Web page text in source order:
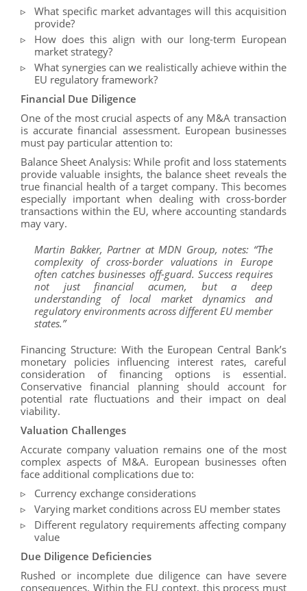
What specific market advantages will this acquisition
provide?
How does this align with our long-term European
market strategy?
What synergies can we realistically achieve within the
EU regulatory framework?
Financial Due Diligence
One of the most crucial aspects of any M&A transaction
is accurate financial assessment. European businesses
must pay particular attention to:
Balance Sheet Analysis: While profit and loss statements
provide valuable insights, the balance sheet reveals the
true financial health of a target company. This becomes
especially important when dealing with cross-border
transactions within the EU, where accounting standards
may vary.
Martin Bakker, Partner at MDN Group, notes: “The
complexity of cross-border valuations in Europe
often catches businesses off-guard. Success requires
not just financial acumen, but a deep
understanding of local market dynamics and
regulatory environments across different EU member
states.”
Financing Structure: With the European Central Bank’s
monetary policies influencing interest rates, careful
consideration of financing options is essential.
Conservative financial planning should account for
potential rate fluctuations and their impact on deal
viability.
Valuation Challenges
Accurate company valuation remains one of the most
complex aspects of M&A. European businesses often
face additional complications due to:
Currency exchange considerations
Varying market conditions across EU member states
Different regulatory requirements affecting company
value
Due Diligence Deficiencies
Rushed or incomplete due diligence can have severe
consequences. Within the EU context, this process must